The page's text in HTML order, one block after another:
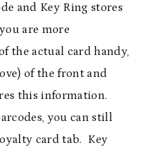
and Key Ring stores
are more
the actual card handy,
of the front and
this information.
you can still
card tab. Key